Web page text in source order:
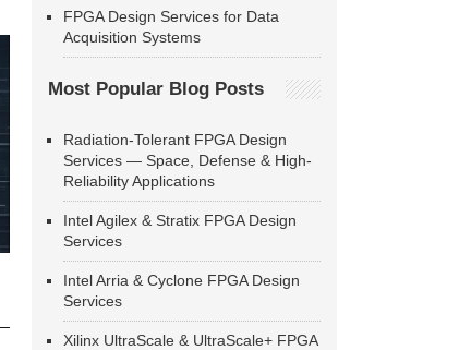
FPGA Design Services for Data
Acquisition Systems
Most Popular Blog Posts
Radiation-Tolerant FPGA Design
Services — Space, Defense & High-
Reliability Applications
Intel Agilex & Stratix FPGA Design
Services
Intel Arria & Cyclone FPGA Design
Services
Xilinx UltraScale & UltraScale+ FPGA